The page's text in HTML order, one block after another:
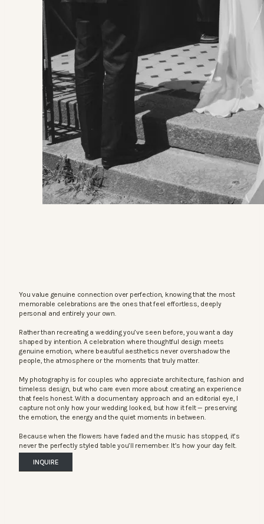
You value genuine connection over perfection, knowing that the most
memorable celebrations are the ones that feel effortless, deeply
personal and entirely your own.
Rather than recreating a wedding you’ve seen before, you want a day
shaped by intention. A celebration where thoughtful design meets
genuine emotion, where beautiful aesthetics never overshadow the
people, the atmosphere or the moments that truly matter.
My photography is for couples who appreciate architecture, fashion and
timeless design, but who care even more about creating an experience
that feels honest. With a documentary approach and an editorial eye, I
capture not only how your wedding looked, but how it felt — preserving
the emotion, the energy and the quiet moments in between.
Because when the flowers have faded and the music has stopped, it’s
never the perfectly styled table you’ll remember. It’s how your day felt.
INQUIRE